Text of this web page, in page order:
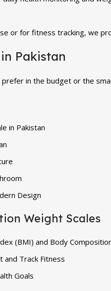
or for fitness tracking, we
Pakistan
in the budget or the
in Pakistan
Design
Weight Scales
(BMI) and Body
and Track Fitness
Goals